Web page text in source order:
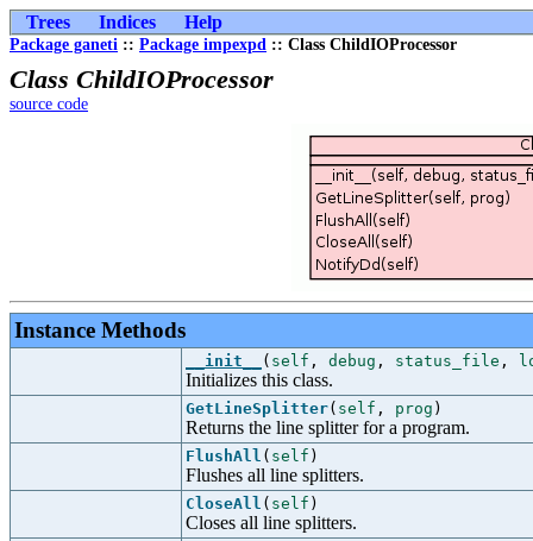
Trees Indices Help
Package ganeti :: Package impexpd :: Class ChildIOProcessor
Class ChildIOProcessor
source code
Instance Methods
__init__ ( self , debug , status_file ,
Initializes this class.
GetLineSplitter( self , prog )
Returns the line splitter for a program.
FlushAll ( self )
Flushes all line splitters.
CloseAll ( self )
Closes all line splitters.